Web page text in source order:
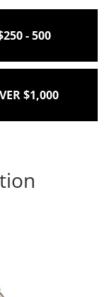
- 500
$1,000